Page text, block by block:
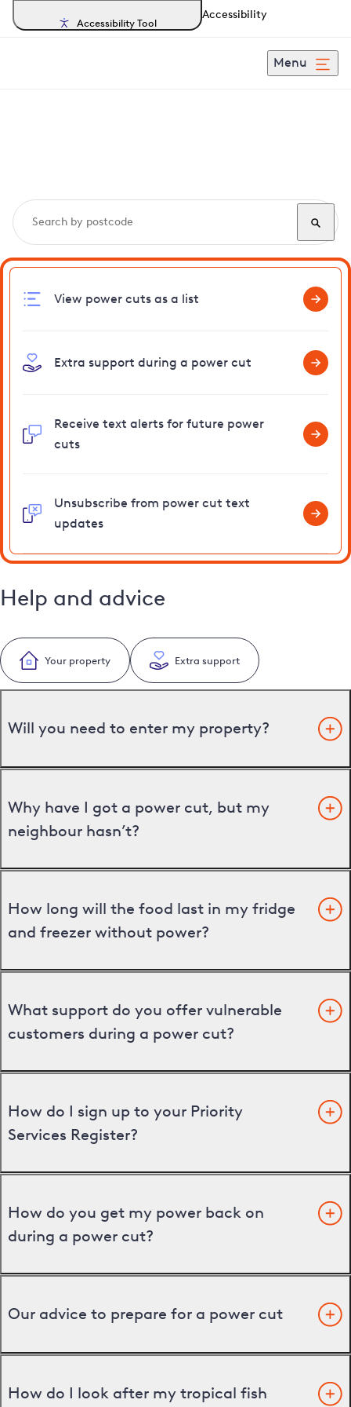
Accessibility Tool
Accessibility
Menu
View power cuts as a list
Extra support during a power cut
Receive text alerts for future power
cuts
Unsubscribe from power cut text
updates
Help and advice
Your property Extra support
Will you need to enter my property?
Why have I got a power cut, but my
neighbour hasn’t?
How long will the food last in my fridge
and freezer without power?
What support do you offer vulnerable
customers during a power cut?
How do I sign up to your Priority
Services Register?
How do you get my power back on
during a power cut?
Our advice to prepare for a power cut
How do I look after my tropical fish